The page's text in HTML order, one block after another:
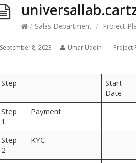
/ Sales Department / Project
September 8, 2023 Umar Uddin Project
Step
Start
Date
Step
1
Payment
Step
2
KYC